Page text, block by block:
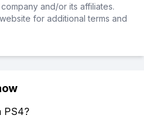
and/or its affiliates.
for additional terms and
PS4?